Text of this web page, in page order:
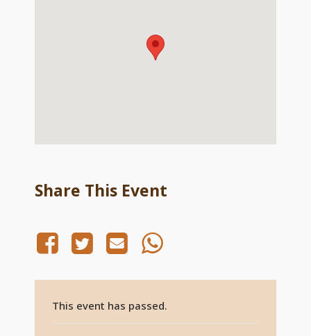
Share This Event
This event has passed.